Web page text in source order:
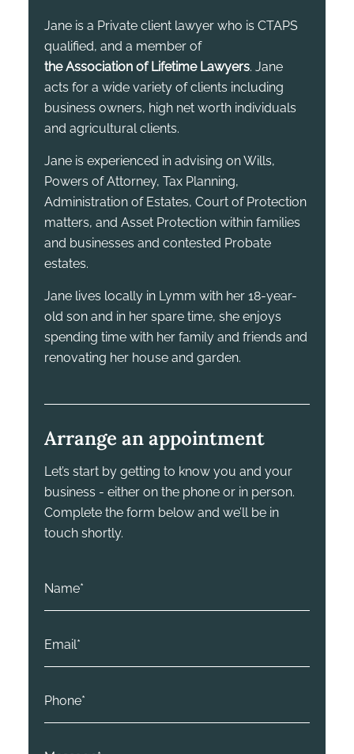
Jane is a Private client lawyer who is CTAPS
qualified, and a member of
the Association of Lifetime Lawyers. Jane
acts for a wide variety of clients including
business owners, high net worth individuals
and agricultural clients.
Jane is experienced in advising on Wills,
Powers of Attorney, Tax Planning,
Administration of Estates, Court of Protection
matters, and Asset Protection within families
and businesses and contested Probate
estates.
Jane lives locally in Lymm with her 18-year-
old son and in her spare time, she enjoys
spending time with her family and friends and
renovating her house and garden.
Arrange an appointment
Let’s start by getting to know you and your
business - either on the phone or in person.
Complete the form below and we’ll be in
touch shortly.